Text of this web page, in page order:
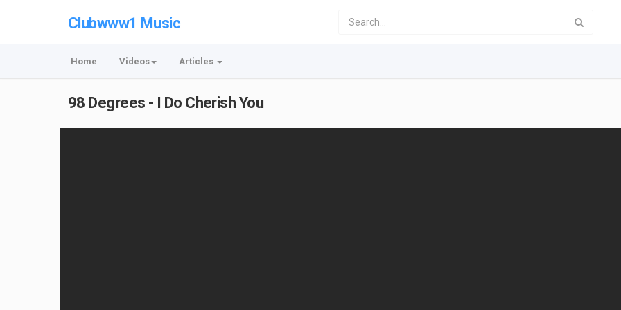
Clubwww1 Music
Home Videos Articles
98 Degrees - I Do Cherish You